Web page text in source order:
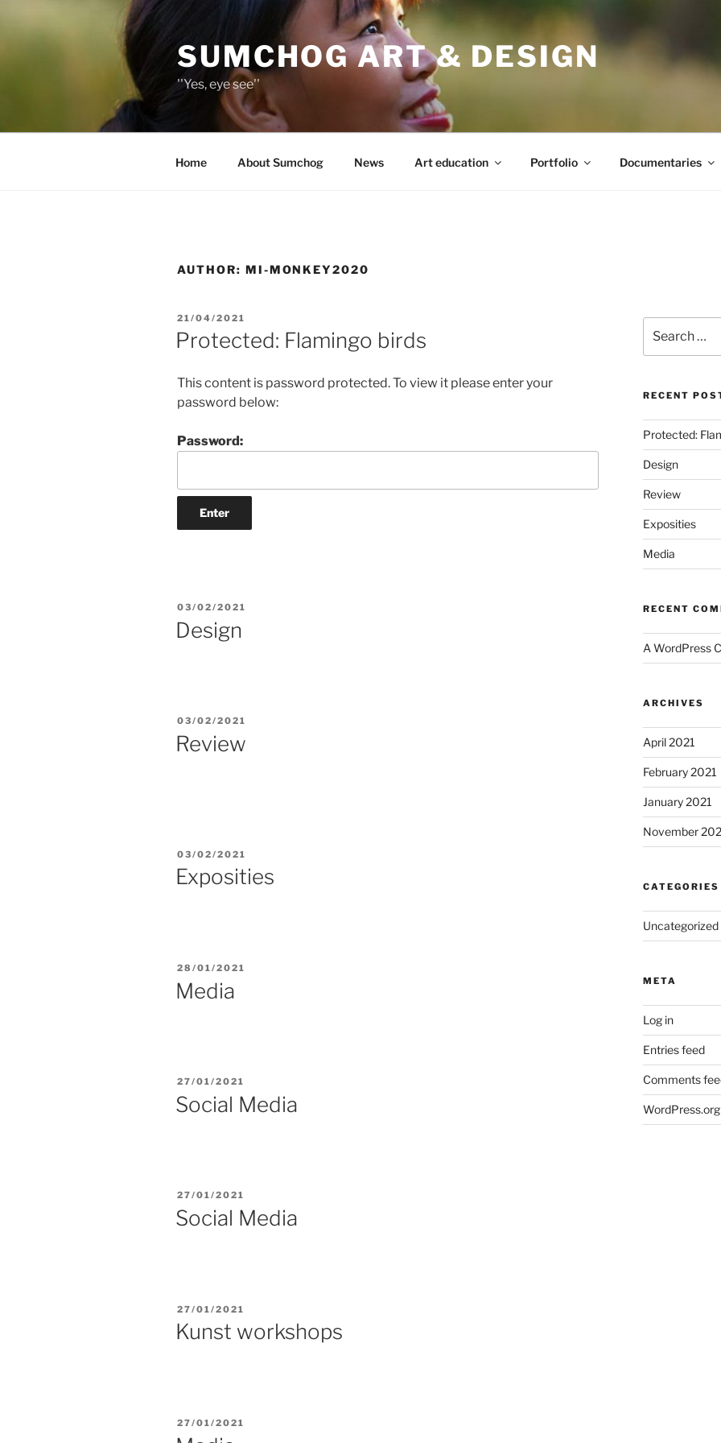
SUMCHOG ART & DESIGN
''Yes, eye see''
Home About Sumchog News Art education Portfolio Documentaries
AUTHOR: MI-MONKEY2020
POSTED
ON
21/04/2021
Protected: Flamingo birds
This content is password protected. To view it please enter your
password below:
Password:
POSTED
ON
03/02/2021
Design
POSTED
ON
03/02/2021
Review
POSTED
ON
03/02/2021
Exposities
POSTED
ON
28/01/2021
Media
POSTED
ON
27/01/2021
Social Media
POSTED
ON
27/01/2021
Social Media
POSTED
ON
27/01/2021
Kunst workshops
POSTED
ON
27/01/2021
for:
RECENT
Protected:
Design
Review
Exposities
Media
RECENT
A WordPress
ARCHIVES
April 2021
February 2021
January 2021
November
CATEGORIES
Uncategorized
META
Log in
Entries feed
Comments
WordPress.org